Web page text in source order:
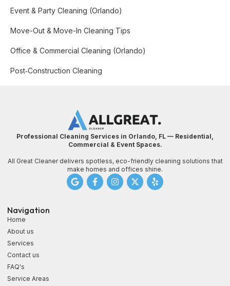
Event & Party Cleaning (Orlando)
Move-Out & Move-In Cleaning Tips
Office & Commercial Cleaning (Orlando)
Post‑Construction Cleaning
Professional Cleaning Services in Orlando, FL — Residential,
Commercial & Event Spaces.
All Great Cleaner delivers spotless, eco-friendly cleaning solutions that
make homes and offices shine.
Navigation
Home
About us
Services
Contact us
FAQ's
Service Areas